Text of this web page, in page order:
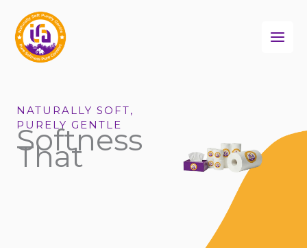
content
NATURALLY SOFT,
PURELY GENTLE
Softness
That